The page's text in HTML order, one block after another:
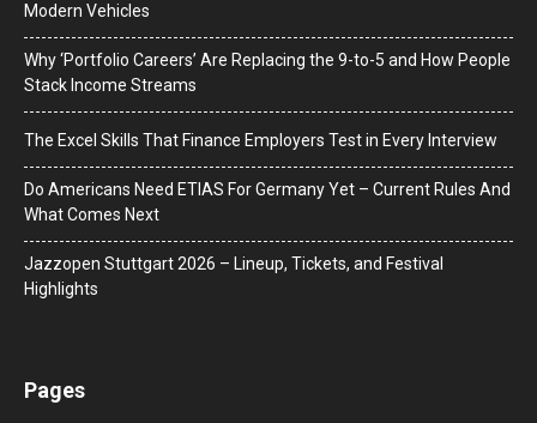
Modern Vehicles
Why ‘Portfolio Careers’ Are Replacing the 9-to-5 and How People
Stack Income Streams
The Excel Skills That Finance Employers Test in Every Interview
Do Americans Need ETIAS For Germany Yet – Current Rules And
What Comes Next
J​azzopen Stuttgart 2026 – Lineup, Tickets, and Festival
Highlights
Pages